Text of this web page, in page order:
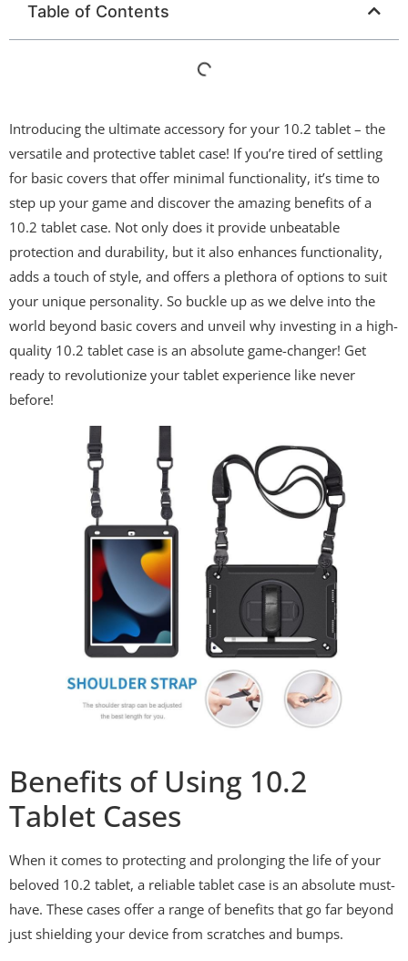
Table of Contents
Introducing the ultimate accessory for your 10.2 tablet – the
versatile and protective tablet case! If you’re tired of settling
for basic covers that offer minimal functionality, it’s time to
step up your game and discover the amazing benefits of a
10.2 tablet case. Not only does it provide unbeatable
protection and durability, but it also enhances functionality,
adds a touch of style, and offers a plethora of options to suit
your unique personality. So buckle up as we delve into the
world beyond basic covers and unveil why investing in a high-
quality 10.2 tablet case is an absolute game-changer! Get
ready to revolutionize your tablet experience like never
before!
Benefits of Using 10.2
Tablet Cases
When it comes to protecting and prolonging the life of your
beloved 10.2 tablet, a reliable tablet case is an absolute must-
have. These cases offer a range of benefits that go far beyond
just shielding your device from scratches and bumps.